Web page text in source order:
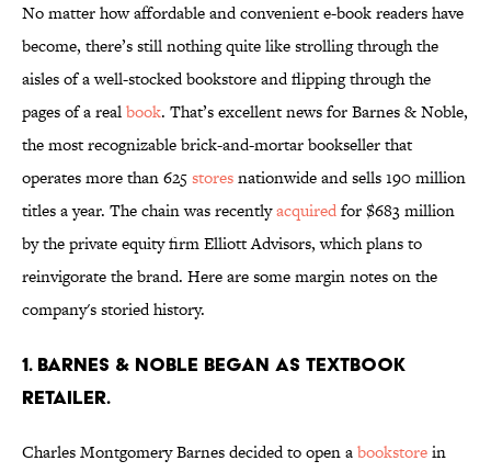
No matter how affordable and convenient e-book readers have
become, there’s still nothing quite like strolling through the
aisles of a well-stocked bookstore and flipping through the
pages of a realbook. That’s excellent news for Barnes & Noble,
the most recognizable brick-and-mortar bookseller that
operates more than 625storesnationwide and sells 190 million
titles a year. The chain was recentlyacquiredfor $683 million
by the private equity firm Elliott Advisors, which plans to
reinvigorate the brand. Here are some margin notes on the
company's storied history.
1. Barnes & Noble began as textbook
retailer.
Charles Montgomery Barnes decided to open abookstorein